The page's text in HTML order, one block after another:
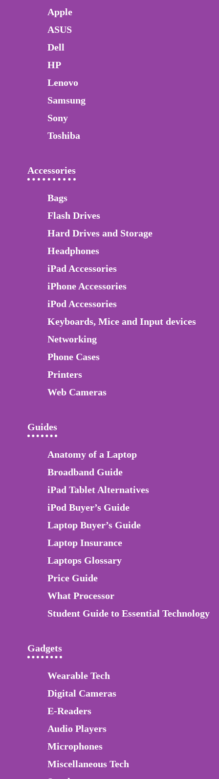
Apple
ASUS
Dell
HP
Lenovo
Samsung
Sony
Toshiba
Accessories
Bags
Flash Drives
Hard Drives and Storage
Headphones
iPad Accessories
iPhone Accessories
iPod Accessories
Keyboards, Mice and Input devices
Networking
Phone Cases
Printers
Web Cameras
Guides
Anatomy of a Laptop
Broadband Guide
iPad Tablet Alternatives
iPod Buyer’s Guide
Laptop Buyer’s Guide
Laptop Insurance
Laptops Glossary
Price Guide
What Processor
Student Guide to Essential Technology
Gadgets
Wearable Tech
Digital Cameras
E-Readers
Audio Players
Microphones
Miscellaneous Tech